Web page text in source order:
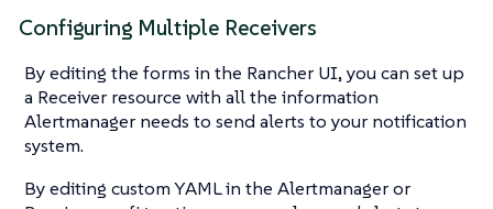
Configuring Multiple Receivers
By editing the forms in the Rancher UI, you can set up
a Receiver resource with all the information
Alertmanager needs to send alerts to your notification
system.
By editing custom YAML in the Alertmanager or